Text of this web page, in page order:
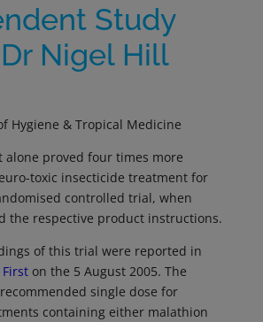
Study
Nigel Hill
Hygiene & Tropical Medicine
alone proved four times more
toxic insecticide treatment for
controlled trial, when
the respective product instructions.
of this trial were reported in
Firston the 5 August 2005. The
single dose for
containing either malathion